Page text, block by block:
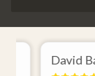
David